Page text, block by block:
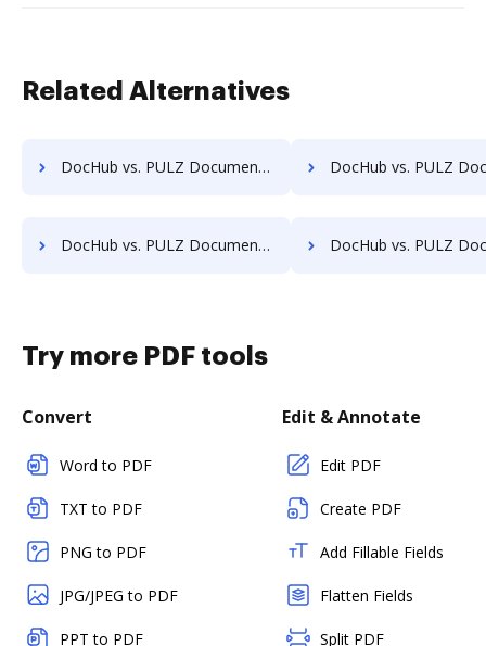
Related Alternatives
DocHub vs. PULZ Document Control System vs. iDocs Suite; how DocHub benefits your business? DocHub vs. PULZ Document Control System vs. HealthDox; how DocHub
DocHub vs. PULZ Document Control System vs. Info-Organiser DMS; how DocHub benefits your business? DocHub vs. PULZ Document Control System vs. Infrarch Cloud Office; how
Try more PDF tools
Convert
Word to PDF
TXT to PDF
PNG to PDF
JPG/JPEG to PDF
PPT to PDF
Edit & Annotate
Edit PDF
Create PDF
Add Fillable Fields
Flatten Fields
Split PDF